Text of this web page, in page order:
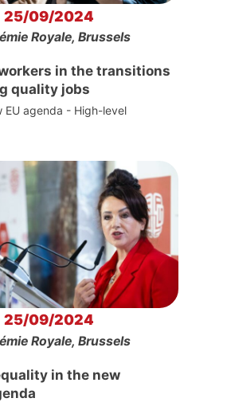
25/09/2024
Royale, Brussels
in the transitions
quality jobs
EU agenda - High-level
25/09/2024
Royale, Brussels
in the new